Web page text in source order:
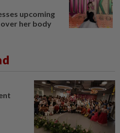
upcoming
her body